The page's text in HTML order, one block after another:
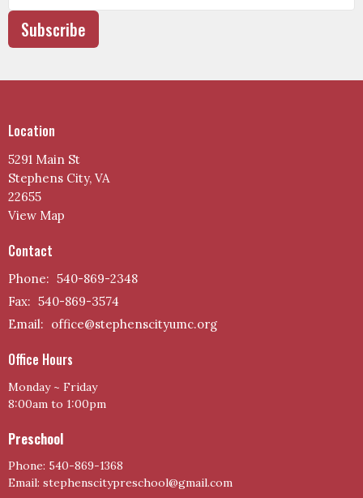
Subscribe
Location
5291 Main St
Stephens City, VA
22655
View Map
Contact
Phone: 540-869-2348
Fax: 540-869-3574
Email: office@stephenscityumc.org
Office Hours
Monday ~ Friday
8:00am to 1:00pm
Preschool
Phone: 540-869-1368
Email: stephenscitypreschool@gmail.com